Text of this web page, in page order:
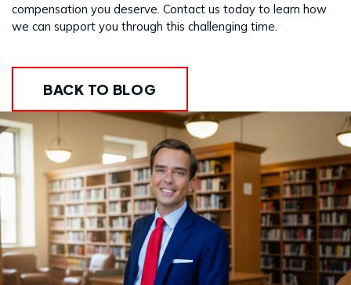
compensation you deserve. Contact us today to learn how
we can support you through this challenging time.
BACK TO BLOG